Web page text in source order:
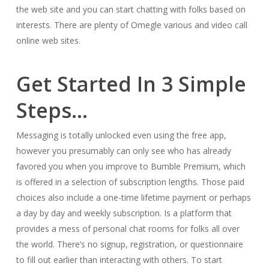
the web site and you can start chatting with folks based on
interests. There are plenty of Omegle various and video call
online web sites.
Get Started In 3 Simple
Steps…
Messaging is totally unlocked even using the free app,
however you presumably can only see who has already
favored you when you improve to Bumble Premium, which
is offered in a selection of subscription lengths. Those paid
choices also include a one-time lifetime payment or perhaps
a day by day and weekly subscription. Is a platform that
provides a mess of personal chat rooms for folks all over
the world. There’s no signup, registration, or questionnaire
to fill out earlier than interacting with others. To start